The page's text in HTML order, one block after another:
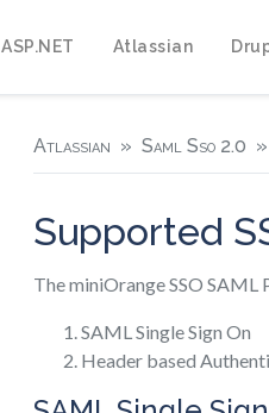
ASP.NET Atlassian
Atlassian Saml Sso 2.0
Supported
The miniOrange SSO
SAML Single Sign On
Header based